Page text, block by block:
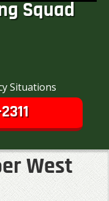
Squad
Situations
West